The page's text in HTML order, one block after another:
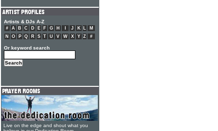
Artists & DJs A-Z
# A B C D E F G H J K L
M
N
O P Q R S T U V W X Y Z #
Or keyword search
Live on the edge and shout what you